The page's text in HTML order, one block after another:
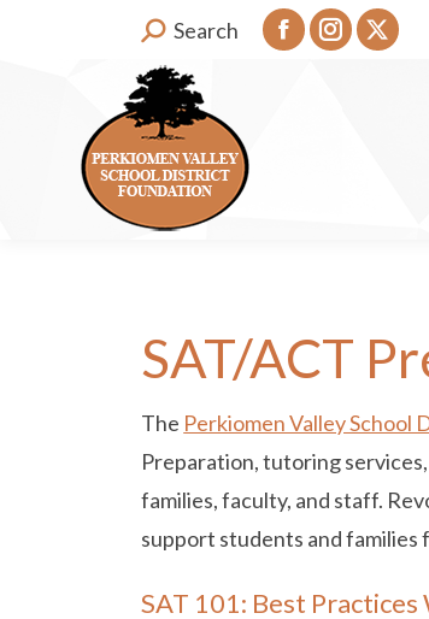
Search:
Search
Facebook
Instagram
X
SAT/ACT
The Perkiomen Valley School
Preparation, tutoring
families, faculty, and staff.
support students and families
SAT 101: Best